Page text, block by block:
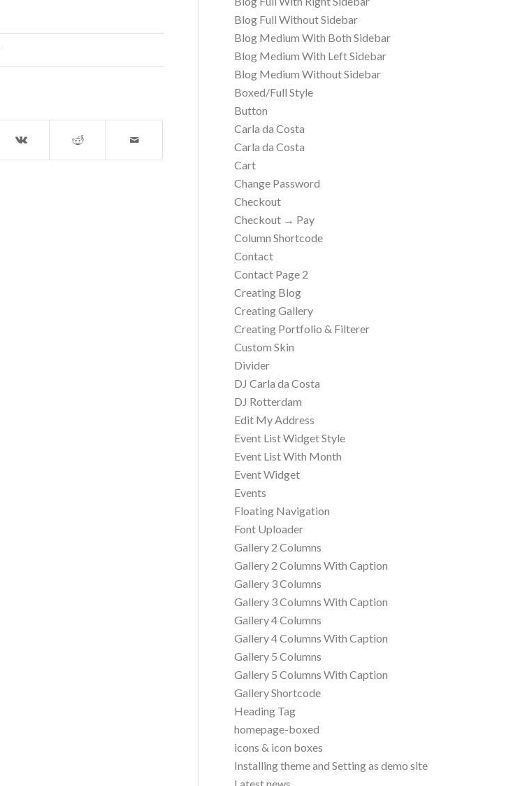
Blog Full Without Sidebar
Blog Medium With Both Sidebar
Blog Medium With Left Sidebar
Blog Medium Without Sidebar
Boxed/Full Style
Button
Carla da Costa
Carla da Costa
Cart
Change Password
Checkout
Checkout → Pay
Column Shortcode
Contact
Contact Page 2
Creating Blog
Creating Gallery
Creating Portfolio & Filterer
Custom Skin
Divider
DJ Carla da Costa
DJ Rotterdam
Edit My Address
Event List Widget Style
Event List With Month
Event Widget
Events
Floating Navigation
Font Uploader
Gallery 2 Columns
Gallery 2 Columns With Caption
Gallery 3 Columns
Gallery 3 Columns With Caption
Gallery 4 Columns
Gallery 4 Columns With Caption
Gallery 5 Columns
Gallery 5 Columns With Caption
Gallery Shortcode
Heading Tag
homepage-boxed
icons & icon boxes
Installing theme and Setting as demo site